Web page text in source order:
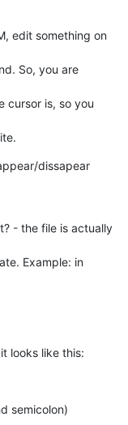
edit something on
So, you are
cursor is, so you
dissapear
- the file is actually
Example: in
looks like this:
semicolon)